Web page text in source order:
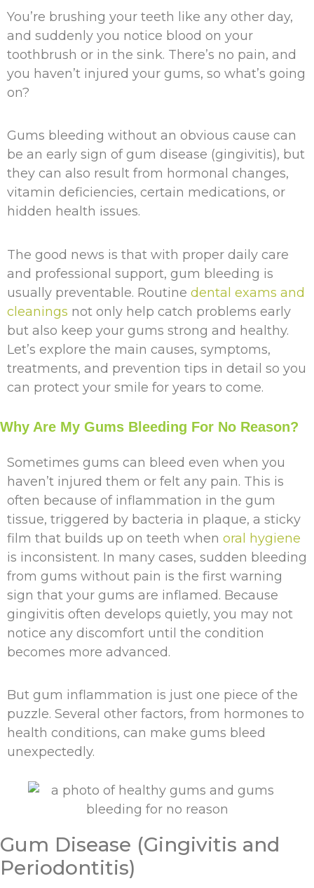
You’re brushing your teeth like any other day,
and suddenly you notice blood on your
toothbrush or in the sink. There’s no pain, and
you haven’t injured your gums, so what’s going
on?
Gums bleeding without an obvious cause can
be an early sign of gum disease (gingivitis), but
they can also result from hormonal changes,
vitamin deficiencies, certain medications, or
hidden health issues.
The good news is that with proper daily care
and professional support, gum bleeding is
usually preventable. Routine dental exams and
cleanings not only help catch problems early
but also keep your gums strong and healthy.
Let’s explore the main causes, symptoms,
treatments, and prevention tips in detail so you
can protect your smile for years to come.
Why Are My Gums Bleeding For No Reason?
Sometimes gums can bleed even when you
haven’t injured them or felt any pain. This is
often because of inflammation in the gum
tissue, triggered by bacteria in plaque, a sticky
film that builds up on teeth when oral hygiene
is inconsistent. In many cases, sudden bleeding
from gums without pain is the first warning
sign that your gums are inflamed. Because
gingivitis often develops quietly, you may not
notice any discomfort until the condition
becomes more advanced.
But gum inflammation is just one piece of the
puzzle. Several other factors, from hormones to
health conditions, can make gums bleed
unexpectedly.
Gum Disease (Gingivitis and
Periodontitis)